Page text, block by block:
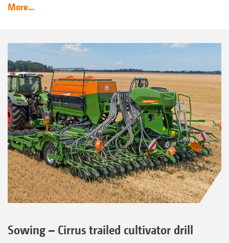
More...
Sowing – Cirrus trailed cultivator drill